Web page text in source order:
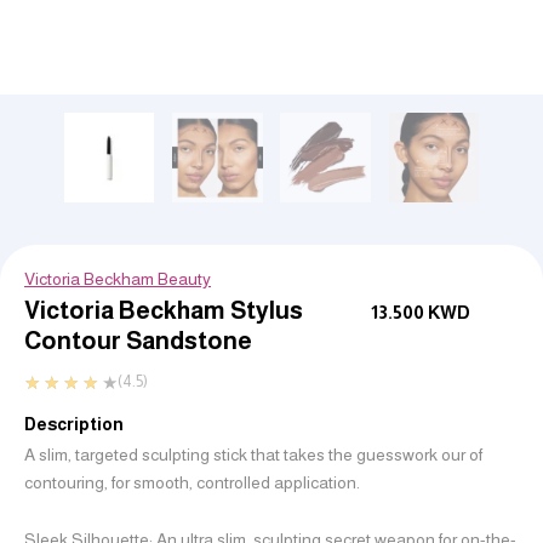
Victoria Beckham Beauty
Victoria Beckham Stylus
Contour Sandstone
13.500 KWD
★ ★ ★ ★ ★(4.5)
Description
A slim, targeted sculpting stick that takes the guesswork our of
contouring, for smooth, controlled application.